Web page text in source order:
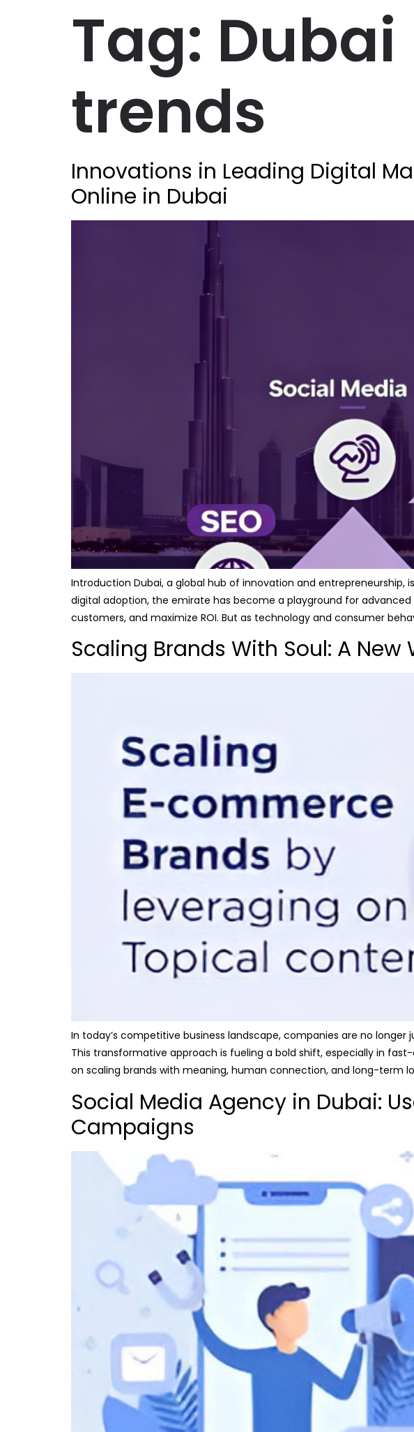
Tag:
trends
Innovations in Leading Digital
Online in Dubai
Introduction Dubai, a global hub of innovation and
digital adoption, the emirate has become a playground for
customers, and maximize ROI. But as technology and consumer
Scaling Brands With Soul: A
In today’s competitive business landscape, companies are no
This transformative approach is fueling a bold shift, especially in
on scaling brands with meaning, human connection, and long-term
Social Media Agency in Dubai:
Campaigns